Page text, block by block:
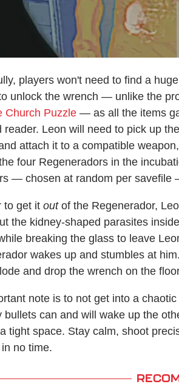
players won't need to find a
unlock the wrench — unlike the
Church Puzzle — as all the items
reader. Leon will need to pick up
attach it to a compatible
four Regeneradors in the
— chosen at random per savefile
to get it outof the Regenerador,
the kidney-shaped parasites
breaking the glass to leave
wakes up and stumbles at
and drop the wrench on the
note is to not get into a
bullets can and will wake up the
tight space. Stay calm, shoot
no time.